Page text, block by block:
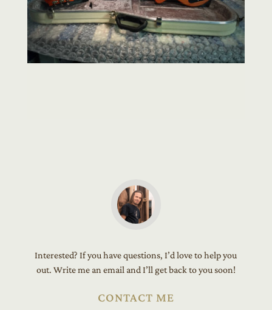
Interested? If you have questions, I’d love to help you
out. Write me an email and I’ll get back to you soon!
CONTACT ME